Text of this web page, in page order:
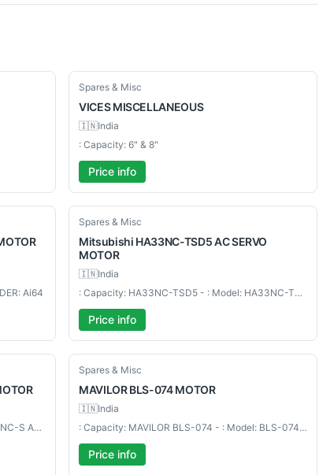
Used
Spares & Misc
VICES MISCELLANEOUS
🇮🇳India
: Capacity: 6" & 8"
Price info
Ai64
Used
Spares & Misc
Mitsubishi HA33NC-TSD5 AC SERVO
MOTOR
🇮🇳India
: Capacity: HA33NC-TSD5 - : Model: HA33NC-TSD5 AC SERVO MOTOR
Price info
: Capacity: HA100NC-S - : Model: HA100NC-S AC SERVO MOTOR
Used
Spares & Misc
MAVILOR BLS-074 MOTOR
🇮🇳India
: Capacity: MAVILOR BLS-074 - : Model: BLS-074 MOTOR
Price info